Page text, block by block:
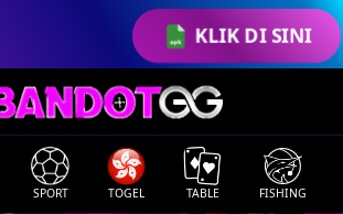
KLIK DI SINI
SPORT TOGEL TABLE FISHING